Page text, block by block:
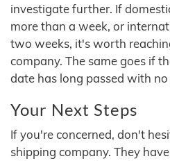
investigate further. If
more than a week, or
two weeks, it's worth
company. The same goes if
date has long passed with
Your Next Steps
If you're concerned, don't
shipping company. They